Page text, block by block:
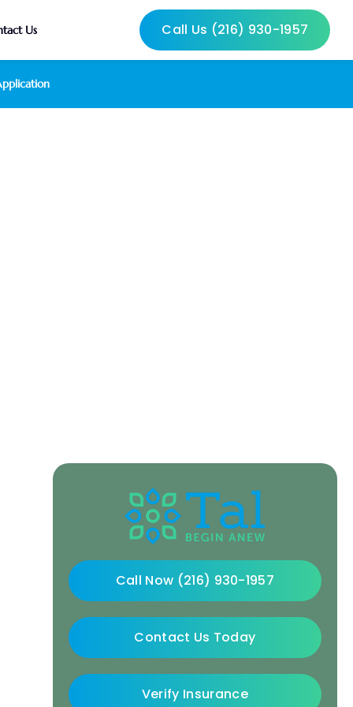
Us Call Us (216) 930-1957
Call Now (216) 930-1957
Contact Us Today
Verify Insurance